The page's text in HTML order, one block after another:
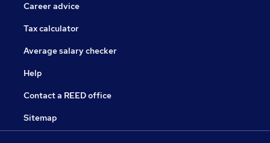
Career advice
Tax calculator
Average salary checker
Help
Contact a REED office
Sitemap